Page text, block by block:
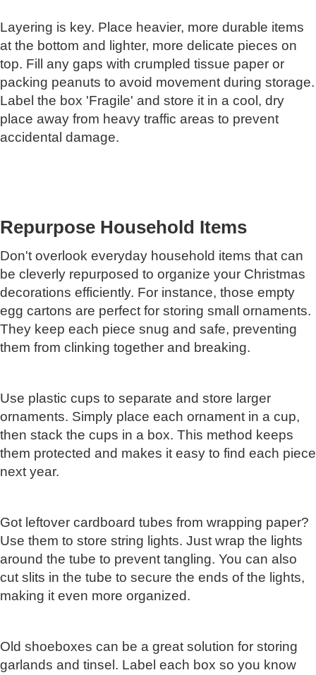
Layering is key. Place heavier, more durable items
at the bottom and lighter, more delicate pieces on
top. Fill any gaps with crumpled tissue paper or
packing peanuts to avoid movement during storage.
Label the box 'Fragile' and store it in a cool, dry
place away from heavy traffic areas to prevent
accidental damage.
Repurpose Household Items
Don't overlook everyday household items that can
be cleverly repurposed to organize your Christmas
decorations efficiently. For instance, those empty
egg cartons are perfect for storing small ornaments.
They keep each piece snug and safe, preventing
them from clinking together and breaking.
Use plastic cups to separate and store larger
ornaments. Simply place each ornament in a cup,
then stack the cups in a box. This method keeps
them protected and makes it easy to find each piece
next year.
Got leftover cardboard tubes from wrapping paper?
Use them to store string lights. Just wrap the lights
around the tube to prevent tangling. You can also
cut slits in the tube to secure the ends of the lights,
making it even more organized.
Old shoeboxes can be a great solution for storing
garlands and tinsel. Label each box so you know